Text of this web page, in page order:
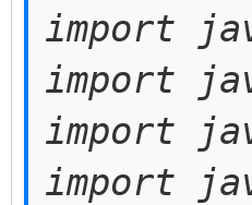
import
import
import
import